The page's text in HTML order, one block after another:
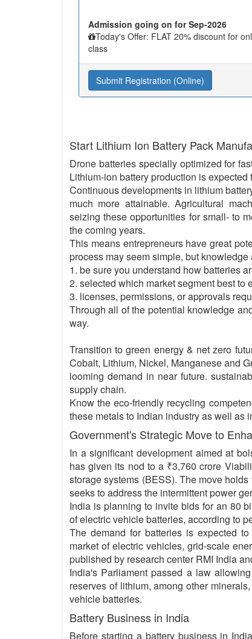
Admission going on for Sep-2026
Today's Offer: FLAT 20% discount for
class
Submit Registration (Online)
Start Lithium Ion Battery Pack
Drone batteries specially optimized for
Lithium-ion battery production is
Continuous developments in lithium
much more attainable. Agricultural
seizing these opportunities for small- to
the coming years.
This means entrepreneurs have great
process may seem simple, but
1. be sure you understand how batteries
2. selected which market segment best to
3. licenses, permissions, or approvals
Through all of the potential knowledge
way.
Transition to green energy & net zero
Cobalt, Lithium, Nickel, Manganese and
looming demand in near future.
supply chain.
Know the eco-friendly recycling
these metals to Indian industry as well as
Government's Strategic Move to
In a significant development aimed at
has given its nod to a ₹3,760 crore
storage systems (BESS). The move
seeks to address the intermittent power
India is planning to invite bids for an 80
of electric vehicle batteries, according to
The demand for batteries is expected
market of electric vehicles, grid-scale
published by research center RMI India
India's Parliament passed a law
reserves of lithium, among other
vehicle batteries.
Battery Business in India
Before starting a battery business in